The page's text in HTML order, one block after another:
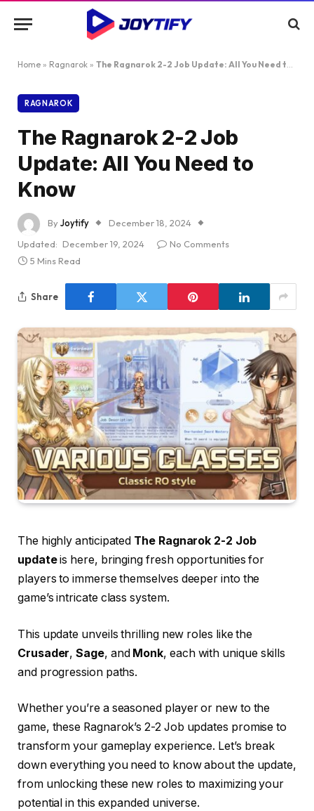
Home » Ragnarok » The Ragnarok 2-2 Job Update: All You Need to Know
RAGNAROK
The Ragnarok 2-2 Job
Update: All You Need to
Know
ByJoytify
December 18, 2024
Updated: December 19, 2024
No Comments
5 Mins Read
Share
The highly anticipated The Ragnarok 2-2 Job
updateis here, bringing fresh opportunities for
players to immerse themselves deeper into the
game’s intricate class system.
This update unveils thrilling new roles like the
Crusader,Sage, and Monk, each with unique skills
and progression paths.
Whether you’re a seasoned player or new to the
game, these Ragnarok’s 2-2 Job updates promise to
transform your gameplay experience. Let’s break
down everything you need to know about the update,
from unlocking these new roles to maximizing your
potential in this expanded universe.